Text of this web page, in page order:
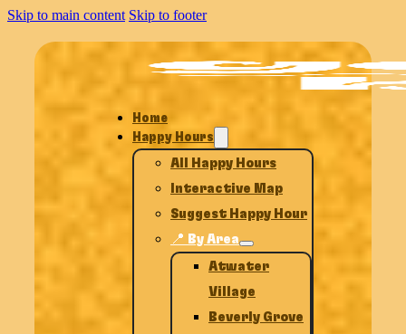
Skip to main content Skip to footer
Home
Happy Hours
All Happy Hours
Interactive Map
Suggest Happy Hour
📍 By Area
Atwater
Village
Beverly Grove